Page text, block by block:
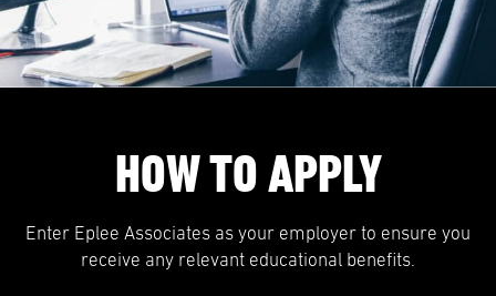
HOW TO APPLY
Enter Eplee Associates as your employer to ensure you
receive any relevant educational benefits.